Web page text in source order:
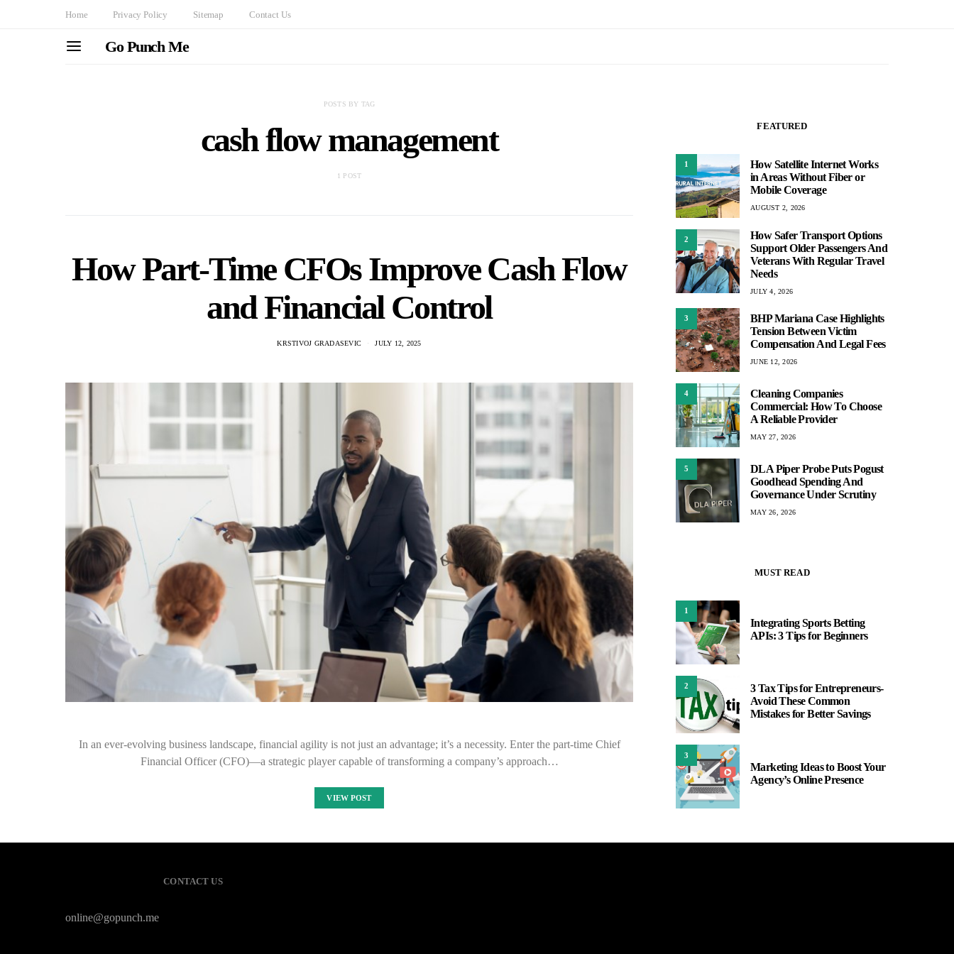
Home Privacy Policy Sitemap Contact Us
Go Punch Me
POSTS BY TAG
cash flow management
1 POST
How Part-Time CFOs Improve Cash Flow
and Financial Control
KRSTIVOJ GRADASEVIC JULY 12, 2025
In an ever-evolving business landscape, financial agility is not just an advantage; it’s a necessity. Enter the part-time Chief
Financial Officer (CFO)—a strategic player capable of transforming a company’s approach…
VIEW POST
FEATURED
1
How Satellite Internet Works
in Areas Without Fiber or
Mobile Coverage
AUGUST 2, 2026
2
How Safer Transport Options
Support Older Passengers And
Veterans With Regular Travel
Needs
JULY 4, 2026
3
BHP Mariana Case Highlights
Tension Between Victim
Compensation And Legal Fees
JUNE 12, 2026
4
Cleaning Companies
Commercial: How To Choose
A Reliable Provider
MAY 27, 2026
5
DLA Piper Probe Puts Pogust
Goodhead Spending And
Governance Under Scrutiny
MAY 26, 2026
MUST READ
1
Integrating Sports Betting
APIs: 3 Tips for Beginners
2
3 Tax Tips for Entrepreneurs-
Avoid These Common
Mistakes for Better Savings
3
Marketing Ideas to Boost Your
Agency’s Online Presence
CONTACT US
online@gopunch.me